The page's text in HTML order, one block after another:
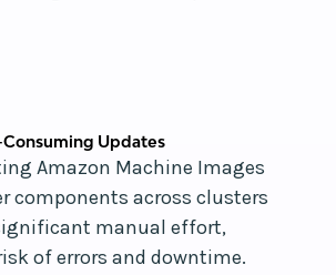
Updates
Amazon Machine Images
components across clusters
manual effort,
of errors and downtime.